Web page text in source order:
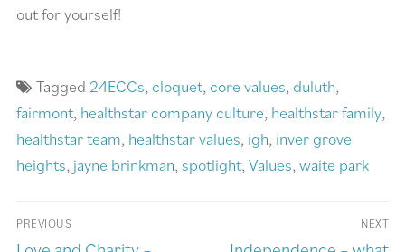
out for yourself!
Tagged 24ECCs, cloquet, core values, duluth,
fairmont, healthstar company culture, healthstar family,
healthstar team, healthstar values, igh, inver grove
heights, jayne brinkman, spotlight, Values, waite park
PREVIOUS NEXT